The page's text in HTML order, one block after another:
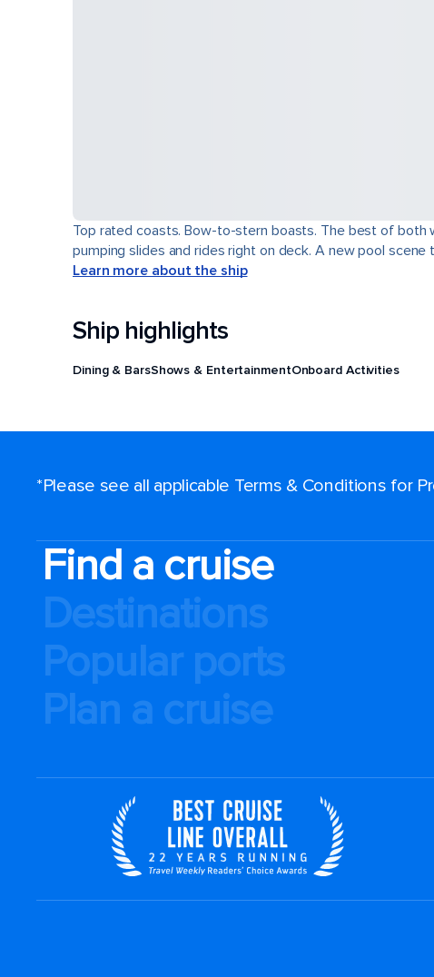
Top rated coasts. Bow-to-stern boasts. The best of both
pumping slides and rides right on deck. A new pool
Learn more about the ship
Ship highlights
Dining & BarsShows & EntertainmentOnboard Activities
*Please see all applicable Terms & Conditions for
Find a cruise
Destinations
Popular ports
Plan a cruise